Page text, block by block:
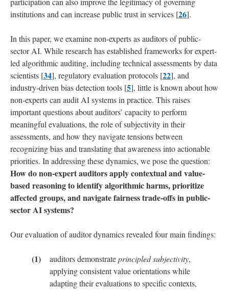
Integrating
Audits
AI
Development
6
Limitations
and
Future
Work
7
Conclusion
References
Appendix
A
Descriptions
institutions and can increase public trust in services [26].
In this paper, we examine non-experts as auditors of public-
sector AI. While research has established frameworks for expert-
led algorithmic auditing, including technical assessments by data
scientists [34], regulatory evaluation protocols [22], and
industry-driven bias detection tools [5], little is known about how
non-experts can audit AI systems in practice. This raises
important questions about auditors’ capacity to perform
meaningful evaluations, the role of subjectivity in their
assessments, and how they navigate tensions between
recognizing bias and translating that awareness into actionable
priorities. In addressing these dynamics, we pose the question:
How do non-expert auditors apply contextual and value-
based reasoning to identify algorithmic harms, prioritize
affected groups, and navigate fairness trade-offs in public-
sector AI systems?
Our evaluation of auditor dynamics revealed four main findings:
auditors demonstrateprincipled subjectivity,
applying consistent value orientations while
adapting their evaluations to specific contexts,